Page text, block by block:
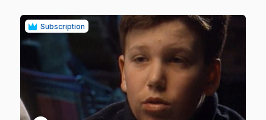
Subscription